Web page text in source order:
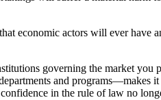
economic actors will ever have
governing the market you
and programs—makes
in the rule of law no